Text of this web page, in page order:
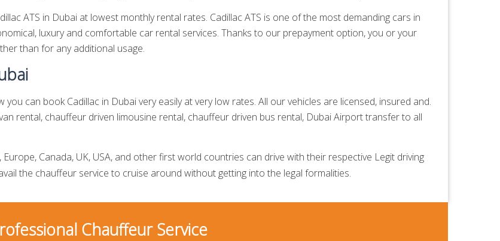
ATS in Dubai at lowest monthly rental rates. Cadillac ATS is one of the most demanding cars in
luxury and comfortable car rental services. Thanks to our prepayment option, you or your
than for any additional usage.
can book Cadillac in Dubai very easily at very low rates. All our vehicles are licensed, insured and.
rental, chauffeur driven limousine rental, chauffeur driven bus rental, Dubai Airport transferto all
Canada, UK, USA, and other first world countries can drive with their respective Legit driving
the chauffeur service to cruise around without getting into the legal formalities.
Chauffeur Service